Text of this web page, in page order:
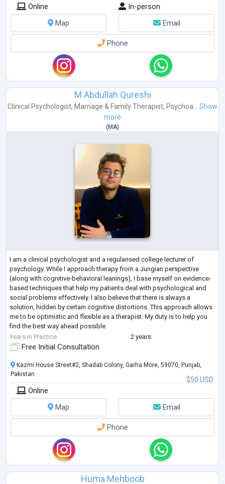
Online
In-person
Map
Email
Phone
M Abdullah Qureshi
Clinical Psychologist, Marriage & Family Therapist, Psychoa...
Show
more
(MA)
I am a clinical psychologist and a regularised college lecturer of
psychology. While I approach therapy from a Jungian perspective
(along with cognitive-behavioral leanings), I base myself on evidence-
based techniques that help my patients deal with psychological and
social problems effectively. I also believe that there is always a
solution, hidden by certain cognitive distortions. This approach allows
me to be optimistic and flexible as a therapist. My duty is to help you
find the best way ahead possible.
To help me do that, I acquired 120
Years in Practice 2 years
Free Initial Consultation
$50 USD
Kazmi House Street#2, Shadab Colony, Garha More, 59070, Punjab,
Pakistan
Online
Map
Email
Phone
Huma Mehboob